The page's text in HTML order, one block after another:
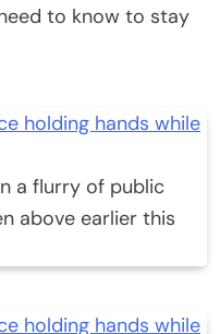
to know to stay
a flurry of public
above earlier this